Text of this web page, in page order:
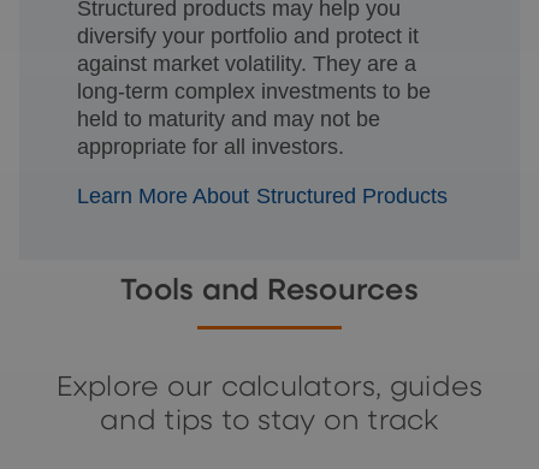
Structured products may help you
diversify your portfolio and protect it
against market volatility. They are a
long-term complex investments to be
held to maturity and may not be
appropriate for all investors.
Learn More About Structured Products
Tools and Resources
Explore our calculators, guides
and tips to stay on track